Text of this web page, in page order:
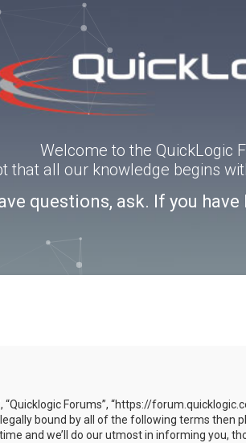
Welcome to the QuickLogic
that all our knowledge begins
questions, ask. If you
“Quicklogic Forums”, “https://
bound by all of the following terms then
and we’ll do our utmost in informing you,